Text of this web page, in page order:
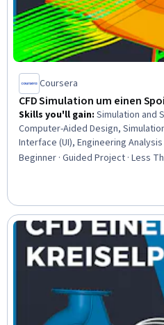
Coursera
CFD Simulation um einen
Skills you'll gain: Simulation and
Computer-Aided Design,
Interface (UI), Engineering Analysis
Beginner · Guided Project · Less